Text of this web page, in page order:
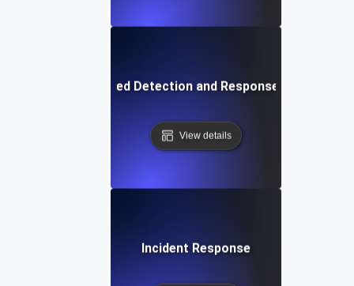
Extended Detection and Response (XDR)
View details
Incident Response